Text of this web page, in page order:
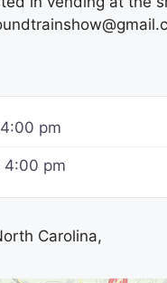
pm
4:00 pm
Carolina,